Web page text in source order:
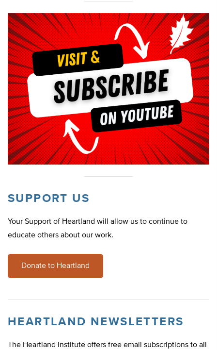
SUPPORT US
Your Support of Heartland will allow us to continue to
educate others about our work.
Donate to Heartland
HEARTLAND NEWSLETTERS
The Heartland Institute offers free email subscriptions to all